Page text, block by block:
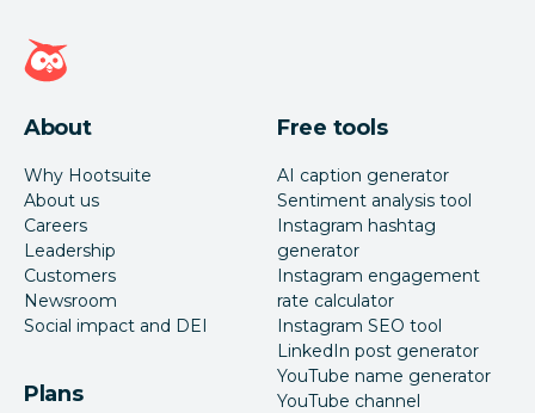
Hootsuite homepage
About
Why Hootsuite
About us
Careers
Leadership
Customers
Newsroom
Social impact and DEI
Plans
Free tools
AI caption generator
Sentiment analysis tool
Instagram hashtag
generator
Instagram engagement
rate calculator
Instagram SEO tool
LinkedIn post generator
YouTube name generator
YouTube channel